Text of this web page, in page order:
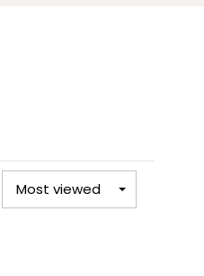
Most viewed